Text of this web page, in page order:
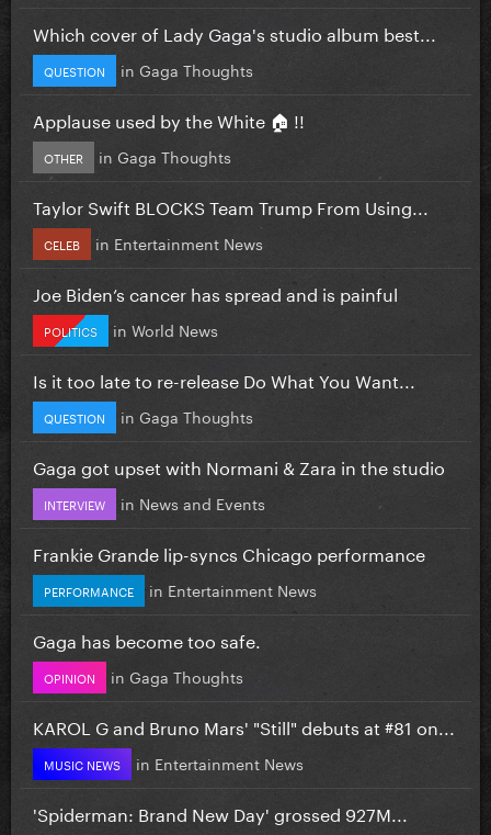
Which cover of Lady Gaga's studio album best...
QUESTION in Gaga Thoughts
Applause used by the White 🏠 !!
OTHER in Gaga Thoughts
Taylor Swift BLOCKS Team Trump From Using...
CELEB in Entertainment News
Joe Biden’s cancer has spread and is painful
POLITICS in World News
Is it too late to re-release Do What You Want...
QUESTION in Gaga Thoughts
Gaga got upset with Normani & Zara in the studio
INTERVIEW in News and Events
Frankie Grande lip-syncs Chicago performance
PERFORMANCE in Entertainment News
Gaga has become too safe.
OPINION in Gaga Thoughts
KAROL G and Bruno Mars' "Still" debuts at #81 on...
MUSIC NEWS in Entertainment News
'Spiderman: Brand New Day' grossed 927M...